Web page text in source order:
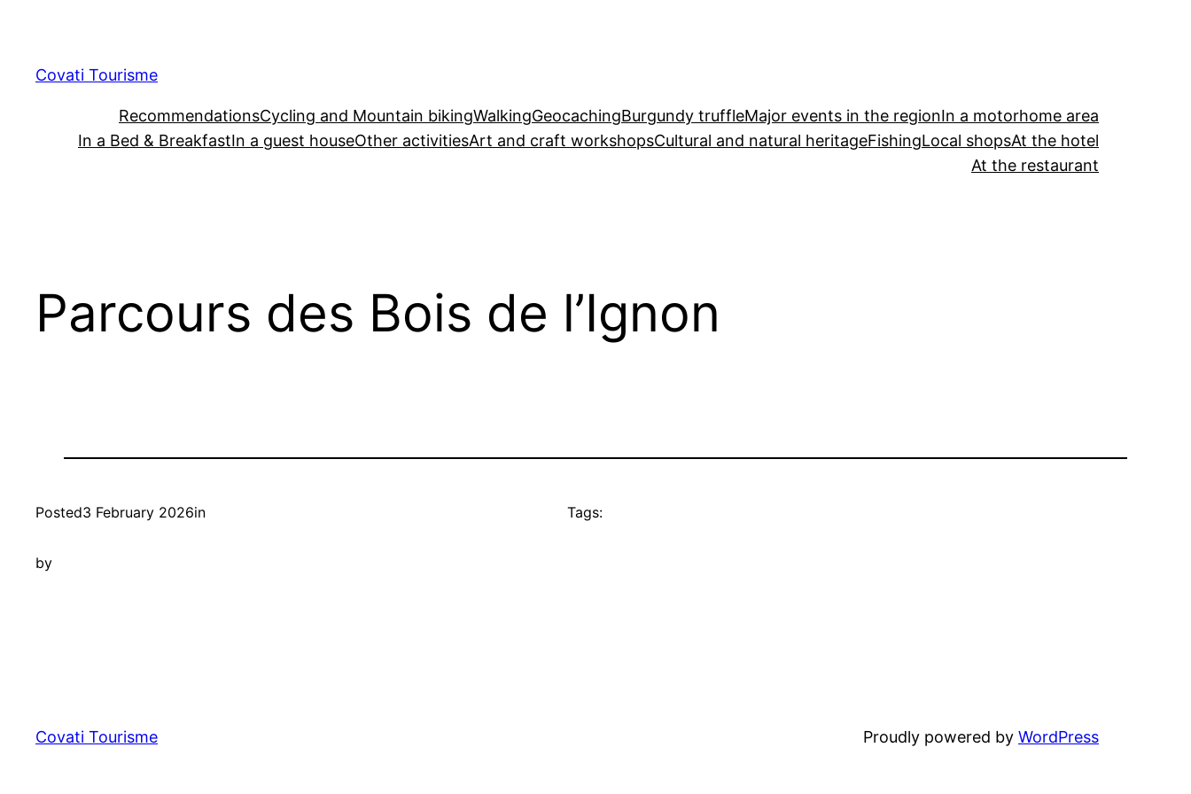
content
Covati Tourisme
RecommendationsCycling and Mountain bikingWalkingGeocachingBurgundy truffleMajor events in the regionIn a motorhome area
In a Bed & BreakfastIn a guest houseOther activitiesArt and craft workshopsCultural and natural heritageFishingLocal shopsAt the hotel
At the restaurant
Parcours des Bois de l’Ignon
Posted3 February 2026in
by
Tags:
Covati Tourisme Proudly powered by WordPress